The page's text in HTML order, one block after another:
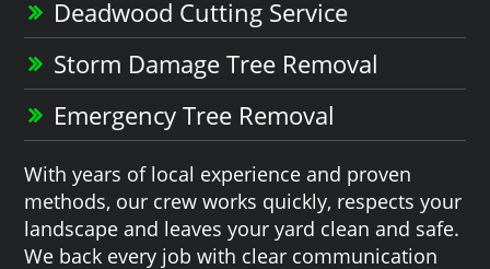
Deadwood Cutting Service
Storm Damage Tree Removal
Emergency Tree Removal
With years of local experience and proven
methods, our crew works quickly, respects your
landscape and leaves your yard clean and safe.
We back every job with clear communication